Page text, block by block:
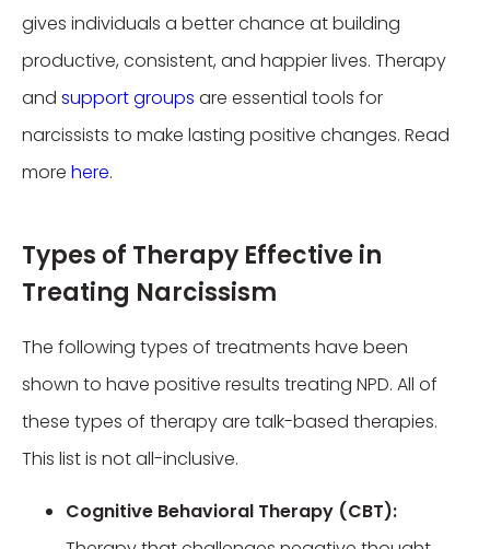
gives individuals a better chance at building
productive, consistent, and happier lives. Therapy
and support groups are essential tools for
narcissists to make lasting positive changes. Read
more here.
Types of Therapy Effective in
Treating Narcissism
The following types of treatments have been
shown to have positive results treating NPD. All of
these types of therapy are talk-based therapies.
This list is not all-inclusive.
Cognitive Behavioral Therapy (CBT):